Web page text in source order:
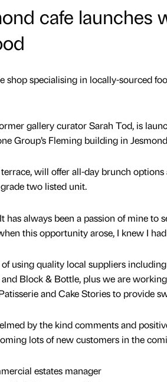
cafe launches
shop specialising in locally-sourced
gallery curator Sarah Tod, is
Group’s Fleming building in
will offer all-day brunch options
two listed unit.
has always been a passion of mine to
this opportunity arose, I knew I
of using quality local suppliers
Block & Bottle, plus we are
and Cake Stories to provide
by the kind comments and
lots of new customers in the
estates manager